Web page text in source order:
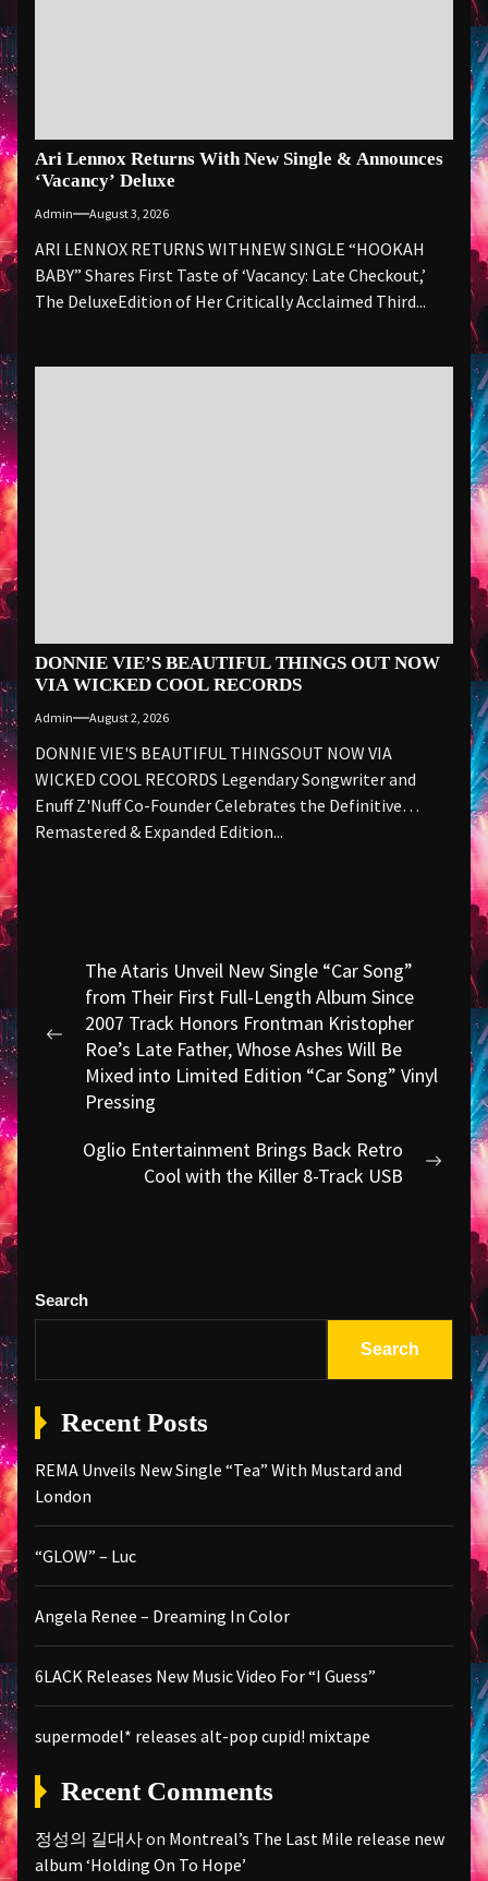
Ari Lennox Returns With New Single & Announces
‘Vacancy’ Deluxe
Admin August 3, 2026
ARI LENNOX RETURNS WITHNEW SINGLE “HOOKAH
BABY” Shares First Taste of ‘Vacancy: Late Checkout,’
The DeluxeEdition of Her Critically Acclaimed Third...
DONNIE VIE’S BEAUTIFUL THINGS OUT NOW
VIA WICKED COOL RECORDS
Admin August 2, 2026
DONNIE VIE'S BEAUTIFUL THINGSOUT NOW VIA
WICKED COOL RECORDS Legendary Songwriter and
Enuff Z'Nuff Co-Founder Celebrates the Definitive
Remastered & Expanded Edition...
Post
navigation
Previous
The Ataris Unveil New Single “Car Song”
from Their First Full-Length Album Since
2007 Track Honors Frontman Kristopher
Roe’s Late Father, Whose Ashes Will Be
Mixed into Limited Edition “Car Song” Vinyl
Pressing
Next
post:
Oglio Entertainment Brings Back Retro
Cool with the Killer 8-Track USB
Search
Search
Recent Posts
REMA Unveils New Single “Tea” With Mustard and
London
“GLOW” – Luc
Angela Renee – Dreaming In Color
6LACK Releases New Music Video For “I Guess”
supermodel* releases alt-pop cupid! mixtape
Recent Comments
정성의 길대사on Montreal’s The Last Mile release new
album ‘Holding On To Hope’